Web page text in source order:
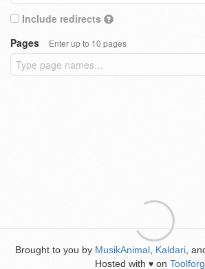
Include redirects
Pages
Enter up to 10 pages
Brought to you by MusikAnimal Kaldari ,
Hosted with ♥ on